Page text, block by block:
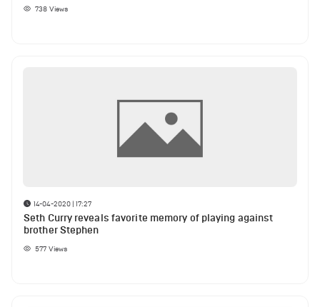
738 Views
14-04-2020 | 17:27
Seth Curry reveals favorite memory of playing against
brother Stephen
577 Views